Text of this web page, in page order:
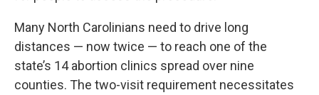
Many North Carolinians need to drive long
distances — now twice — to reach one of the
state’s 14 abortion clinics spread over nine
counties. The two-visit requirement necessitates